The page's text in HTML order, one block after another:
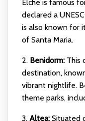
Elche is famous
declared a
is also known for
of Santa Maria.
2. Benidorm:This
destination,
vibrant nightlife.
theme parks,
3. Altea:Situated